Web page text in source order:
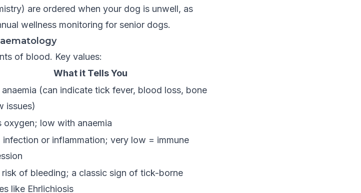
are ordered when your dog is unwell, as
wellness monitoring for senior dogs.
of blood. Key values:
What it Tells You
(can indicate tick fever, blood loss, bone
issues)
oxygen; low with anaemia
infection or inflammation; very low = immune
of bleeding; a classic sign of tick-borne
like Ehrlichiosis